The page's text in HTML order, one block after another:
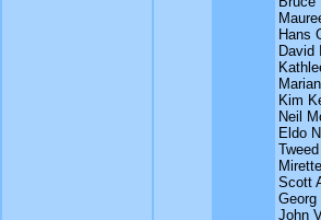
Hans
David
Kim
Neil
Eldo
Scott
Georg
John